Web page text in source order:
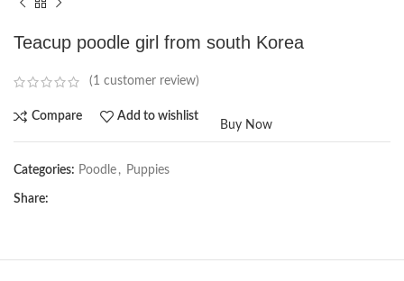
Teacup poodle girl from south Korea
(1 customer review)
Compare Add to wishlist
Buy Now
Categories: Poodle , Puppies
Share: